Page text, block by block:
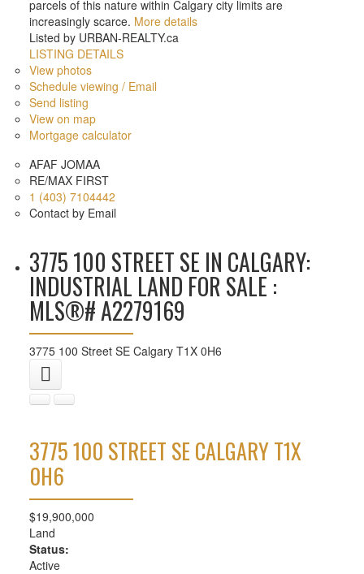
parcels of this nature within Calgary city limits are
increasingly scarce. More details
Listed by URBAN-REALTY.ca
LISTING DETAILS
View photos
Schedule viewing / Email
Send listing
View on map
Mortgage calculator
AFAF JOMAA
RE/MAX FIRST
1 (403) 7104442
Contact by Email
3775 100 STREET SE IN CALGARY:
INDUSTRIAL LAND FOR SALE :
MLS®# A2279169
3775 100 Street SE Calgary T1X 0H6
3775 100 STREET SE CALGARYT1X
0H6
$19,900,000
Land
Status:
Active